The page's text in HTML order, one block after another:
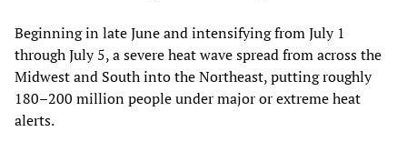
Beginning in late June and intensifying from July 1
through July 5, a severe heat wave spread from across the
Midwest and South into the Northeast, putting roughly
180–200 million people under major or extreme heat
alerts.